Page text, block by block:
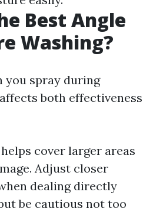
Best Angle
Washing?
you spray during
both effectiveness
cover larger areas
Adjust closer
dealing directly
be cautious not too